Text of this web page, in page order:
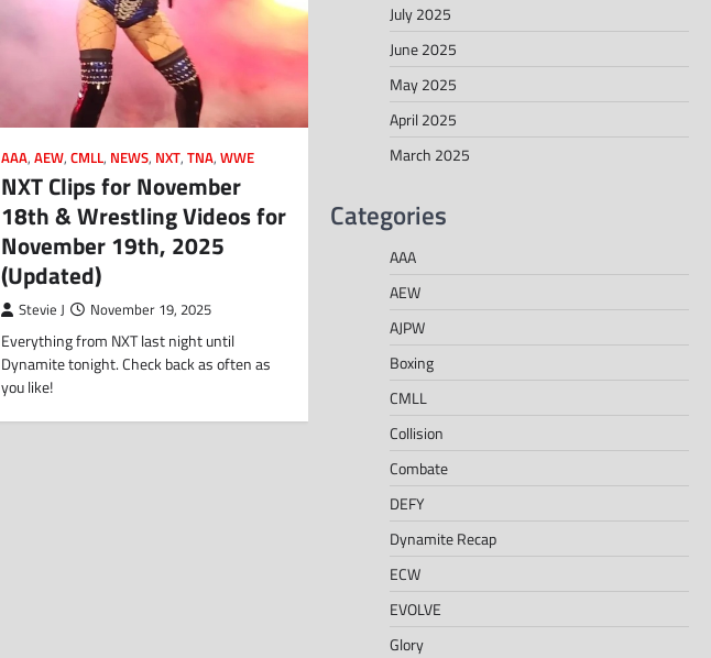
AAA, AEW, CMLL, NEWS, NXT, TNA, WWE
NXT Clips for November
18th & Wrestling Videos for
November 19th, 2025
(Updated)
Stevie J November 19, 2025
Everything from NXT last night until
Dynamite tonight. Check back as often as
you like!
July 2025
June 2025
May 2025
April 2025
March 2025
Categories
AAA
AEW
AJPW
Boxing
CMLL
Collision
Combate
DEFY
Dynamite Recap
ECW
EVOLVE
Glory